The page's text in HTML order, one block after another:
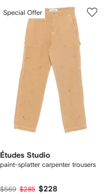
Special Offer
Études Studio
paint-splatter carpenter trousers
$569 $285 $228